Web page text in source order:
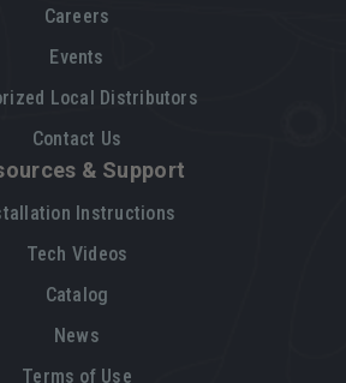
Careers
Events
Local Distributors
Contact Us
& Support
Instructions
Tech Videos
Catalog
News
Terms of Use